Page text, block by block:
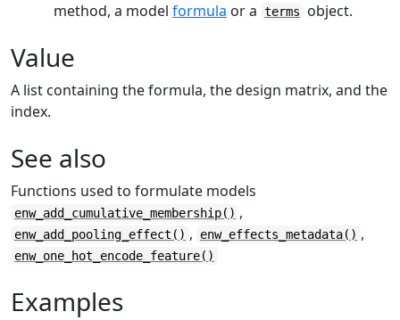
method, a model formula or a terms object.
Value
A list containing the formula, the design matrix, and the
index.
See also
Functions used to formulate models
enw_add_cumulative_membership() ,
enw_add_pooling_effect() , enw_effects_metadata() ,
enw_one_hot_encode_feature()
Examples